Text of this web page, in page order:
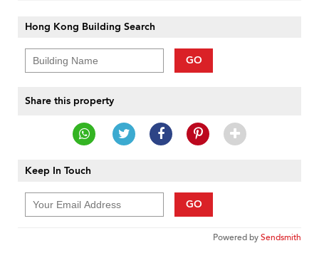
Hong Kong Building Search
GO
Share this property
Keep In Touch
GO
Powered bySendsmith